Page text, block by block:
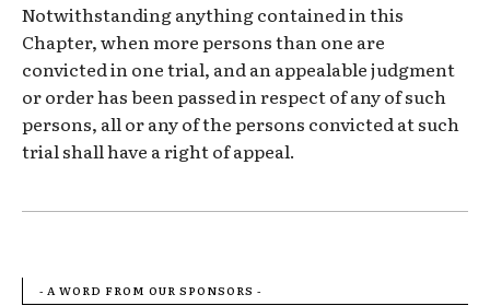
Notwithstanding anything contained in this
Chapter, when more persons than one are
convicted in one trial, and an appealable judgment
or order has been passed in respect of any of such
persons, all or any of the persons convicted at such
trial shall have a right of appeal.
- A WORD FROM OUR SPONSORS -